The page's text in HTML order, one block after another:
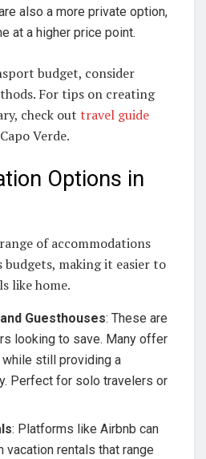
also a more private option,
at a higher price point.
budget, consider
For tips on creating
check out travel guide
Verde.
Options in
of accommodations
making it easier to
like home.
Guesthouses: These are
looking to save. Many offer
still providing a
Perfect for solo travelers or
: Platforms like Airbnb can
vacation rentals that range